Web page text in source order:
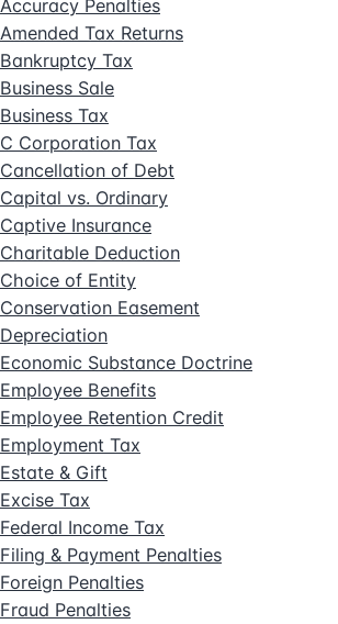
Accuracy Penalties
Amended Tax Returns
Bankruptcy Tax
Business Sale
Business Tax
C Corporation Tax
Cancellation of Debt
Capital vs. Ordinary
Captive Insurance
Charitable Deduction
Choice of Entity
Conservation Easement
Depreciation
Economic Substance Doctrine
Employee Benefits
Employee Retention Credit
Employment Tax
Estate & Gift
Excise Tax
Federal Income Tax
Filing & Payment Penalties
Foreign Penalties
Fraud Penalties